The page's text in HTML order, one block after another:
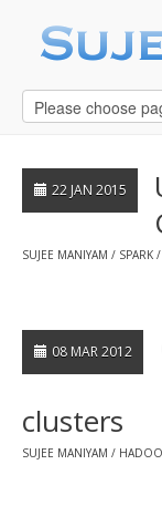
22 JAN 2015
SUJEE MANIYAM SPARK
08 MAR 2012
clusters
SUJEE MANIYAM